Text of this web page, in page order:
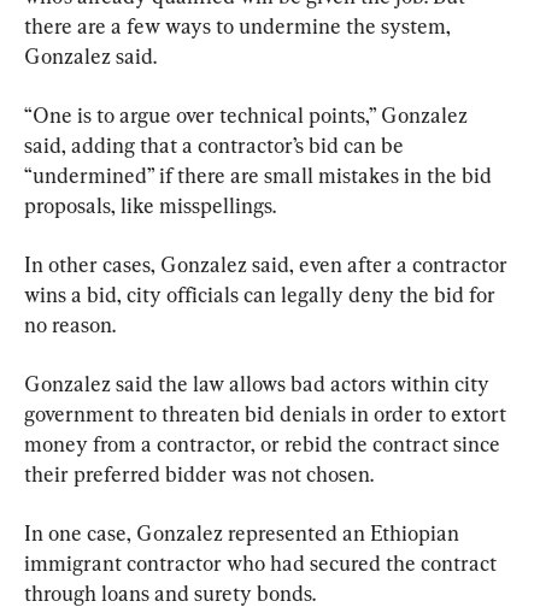
there are a few ways to undermine the system,
Gonzalez said.
“One is to argue over technical points,” Gonzalez
said, adding that a contractor’s bid can be
“undermined” if there are small mistakes in the bid
proposals, like misspellings.
In other cases, Gonzalez said, even after a contractor
wins a bid, city officials can legally deny the bid for
no reason.
Gonzalez said the law allows bad actors within city
government to threaten bid denials in order to extort
money from a contractor, or rebid the contract since
their preferred bidder was not chosen.
In one case, Gonzalez represented an Ethiopian
immigrant contractor who had secured the contract
through loans and surety bonds.